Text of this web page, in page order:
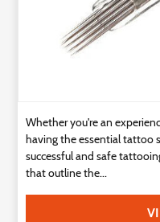
Whether you're an
having the essential tattoo
successful and safe
that outline the...